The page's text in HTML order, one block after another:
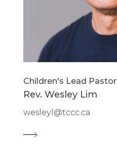
Children's Lead Pastor
Rev. Wesley Lim
wesleyl@tccc.ca